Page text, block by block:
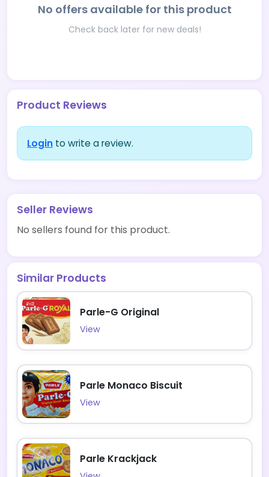
No offers available for this product
Check back later for new deals!
Product Reviews
Login to write a review.
Seller Reviews
No sellers found for this product.
Similar Products
Parle-G Original
View
Parle Monaco Biscuit
View
Parle Krackjack